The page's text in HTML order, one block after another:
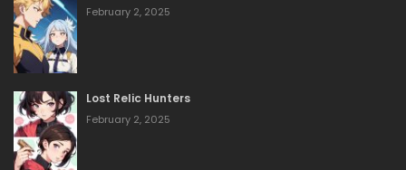
February 2, 2025
Lost Relic Hunters
February 2, 2025